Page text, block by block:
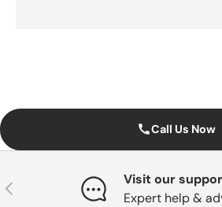
Call Us Now
Previous
Visit our
Expert help &